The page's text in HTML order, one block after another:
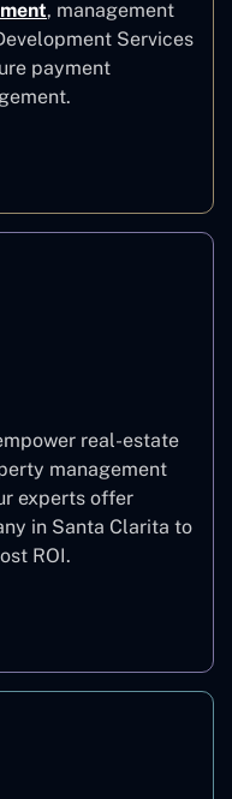
, management
Services
payment
real-estate
management
experts offer
in Santa Clarita to
ROI.